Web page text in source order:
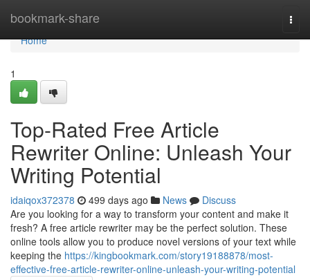
bookmark-share
Home
Home
1
Top-Rated Free Article
Rewriter Online: Unleash Your
Writing Potential
idaiqox372378 499 days ago News
Discuss
Are you looking for a way to transform your content and make it
fresh? A free article rewriter may be the perfect solution. These
online tools allow you to produce novel versions of your text while
keeping the https://kingbookmark.com/story19188878/most-
effective-free-article-rewriter-online-unleash-your-writing-potential